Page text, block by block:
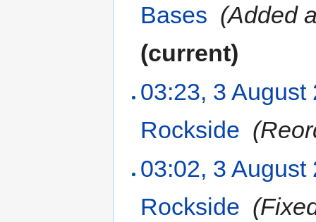
Bases (Added
(current)
03:23, 3 August
Rockside
03:02, 3 August
Rockside